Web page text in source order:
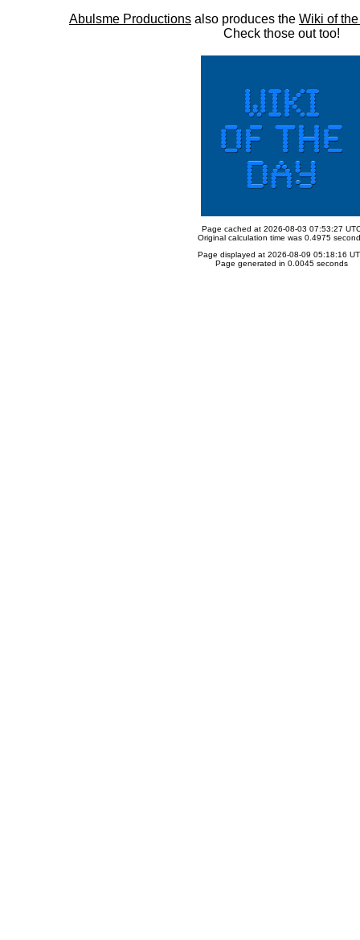
Abulsme Productions also produces the Wiki of
Check those out too!
Page cached at 2026-08-03 07:53:27
Original calculation time was 0.4975
Page displayed at 2026-08-09 05:18:16
Page generated in 0.0045 seconds